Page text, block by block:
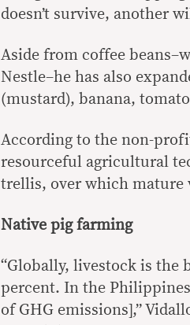
doesn’t survive, another
Aside from coffee
Nestle–he has also
(mustard), banana,
According to the non-
resourceful agricultural
trellis, over which mature
Native pig farming
“Globally, livestock is the
percent. In the
of GHG emissions],”